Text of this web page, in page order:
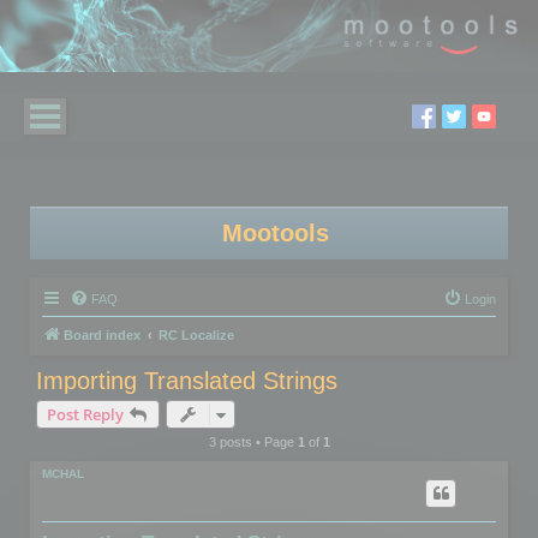
Mootools
FAQ Login
Board index RC Localize
Importing Translated Strings
Post Reply
3 posts • Page 1of 1
MCHAL